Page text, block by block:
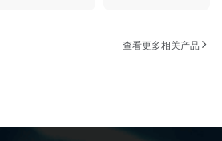
查看更多相关产品